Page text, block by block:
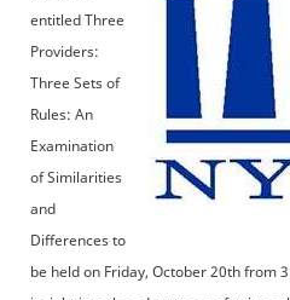
entitled Three
Providers:
Three Sets of
Rules: An
Examination
of Similarities
and
Differences to
be held on Friday, October 20th from